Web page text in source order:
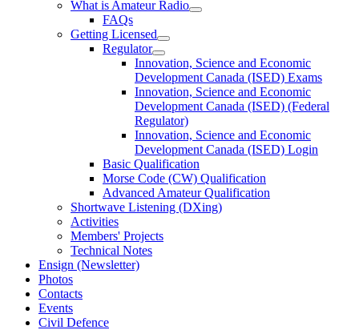
What is Amateur Radio
FAQs
Getting Licensed
Regulator
Innovation, Science and Economic
Development Canada (ISED) Exams
Innovation, Science and Economic
Development Canada (ISED) (Federal
Regulator)
Innovation, Science and Economic
Development Canada (ISED) Login
Basic Qualification
Morse Code (CW) Qualification
Advanced Amateur Qualification
Shortwave Listening (DXing)
Activities
Members' Projects
Technical Notes
Ensign (Newsletter)
Photos
Contacts
Events
Civil Defence